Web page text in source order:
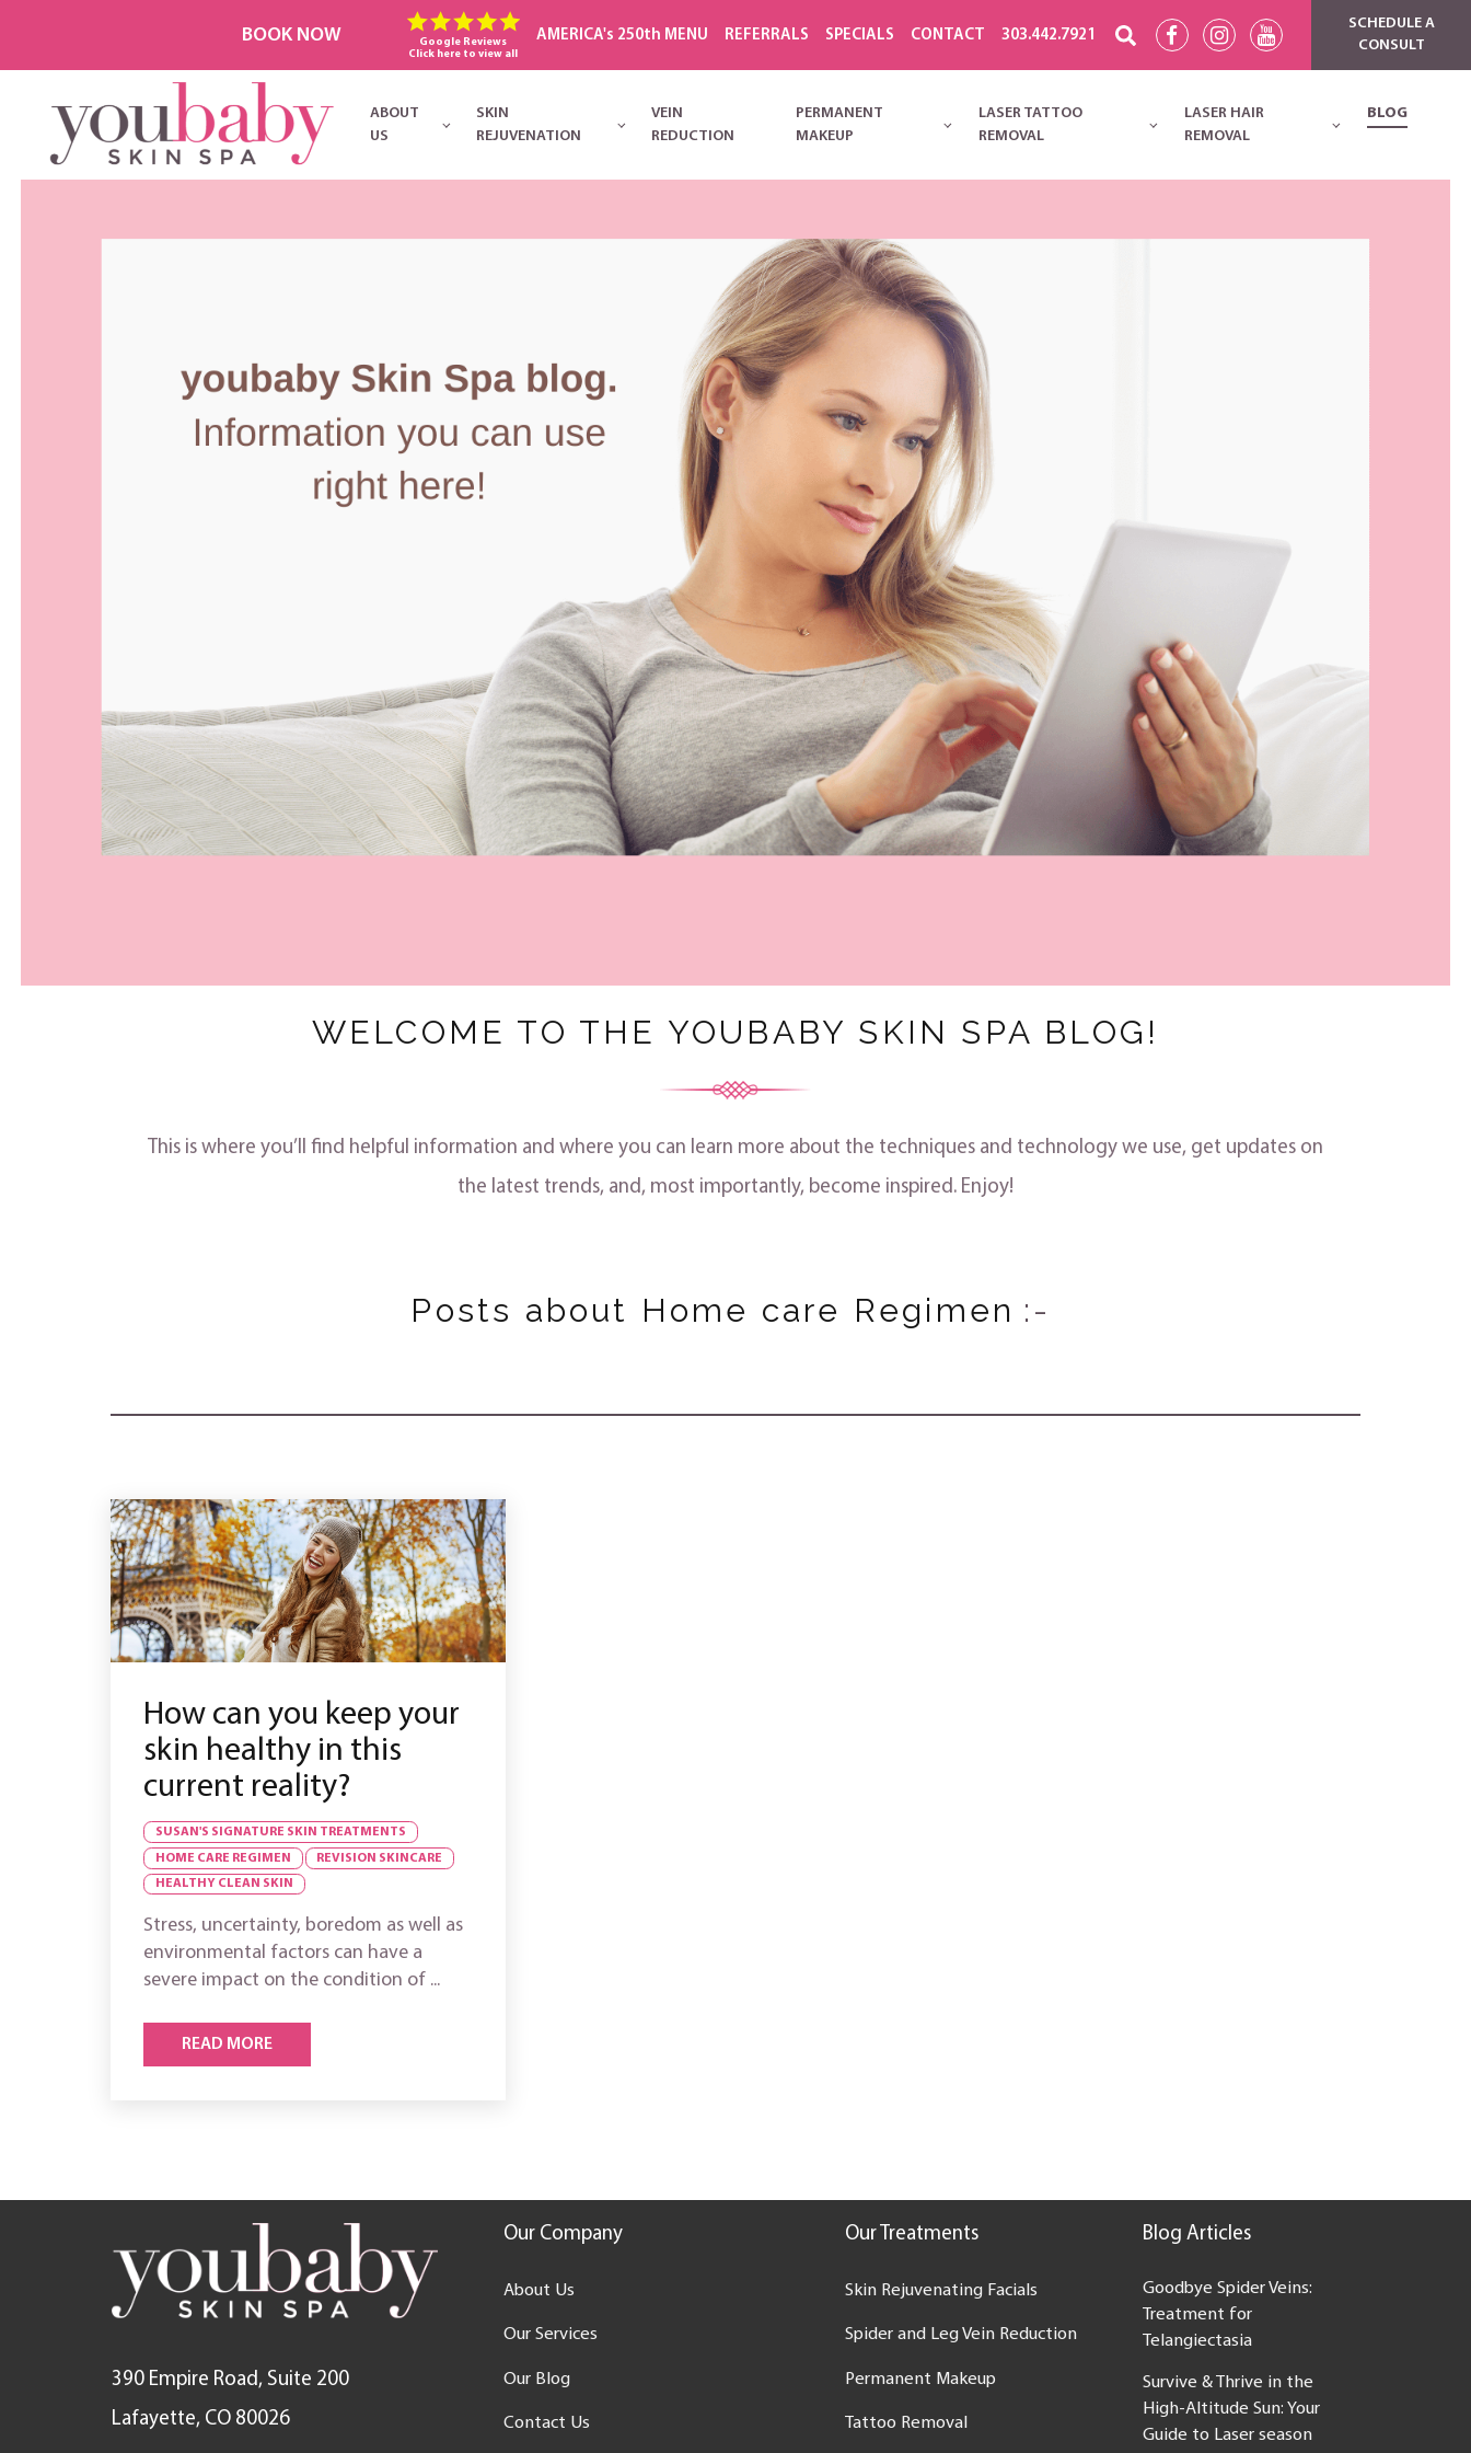
BOOK NOW
Google Reviews
Click here to view all
AMERICA's 250th MENU REFERRALS SPECIALS CONTACT 303.442.7921
SCHEDULE A
CONSULT
ABOUT
US
SKIN
REJUVENATION
VEIN
REDUCTION
PERMANENT
MAKEUP
LASER TATTOO
REMOVAL
LASER HAIR
REMOVAL
BLOG
WELCOME TO THE YOUBABY SKIN SPA BLOG!
This is where you’ll find helpful information and where you can learn more about the techniques and technology we use, get updates on
the latest trends, and, most importantly, become inspired. Enjoy!
Posts about Home care Regimen :-
How can you keep your
skin healthy in this
current reality?
SUSAN'S SIGNATURE SKIN TREATMENTS
HOME CARE REGIMEN
REVISION SKINCARE
HEALTHY CLEAN SKIN
Stress, uncertainty, boredom as well as
environmental factors can have a
severe impact on the condition of ...
READ MORE
390 Empire Road, Suite 200
Lafayette, CO 80026
Our Company
About Us
Our Services
Our Blog
Contact Us
Our Treatments
Skin Rejuvenating Facials
Spider and Leg Vein Reduction
Permanent Makeup
Tattoo Removal
Blog Articles
Goodbye Spider Veins:
Treatment for
Telangiectasia
Survive & Thrive in the
High-Altitude Sun: Your
Guide to Laser season